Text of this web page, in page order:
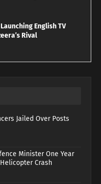
English TV
Rival
Jailed Over Posts
Minister One Year
Crash